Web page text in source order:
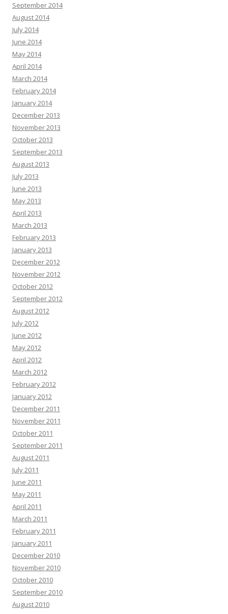
September 2014
August 2014
July 2014
June 2014
May 2014
April 2014
March 2014
February 2014
January 2014
December 2013
November 2013
October 2013
September 2013
August 2013
July 2013
June 2013
May 2013
April 2013
March 2013
February 2013
January 2013
December 2012
November 2012
October 2012
September 2012
August 2012
July 2012
June 2012
May 2012
April 2012
March 2012
February 2012
January 2012
December 2011
November 2011
October 2011
September 2011
August 2011
July 2011
June 2011
May 2011
April 2011
March 2011
February 2011
January 2011
December 2010
November 2010
October 2010
September 2010
August 2010